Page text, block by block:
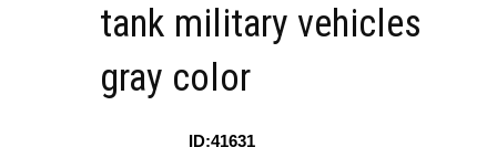
tank military vehicles
gray color
ID:41631